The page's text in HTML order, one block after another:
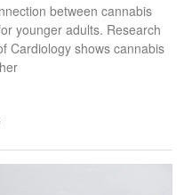
between cannabis
younger adults. Research
Cardiology shows cannabis